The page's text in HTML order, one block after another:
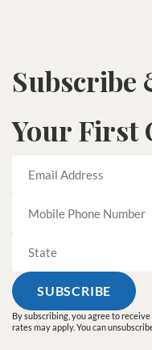
Subscribe
Your First
By subscribing, you agree to
rates may apply. You can